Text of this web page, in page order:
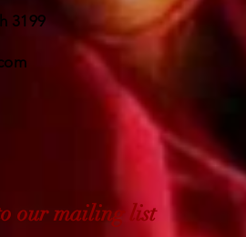
3199
our mailing list